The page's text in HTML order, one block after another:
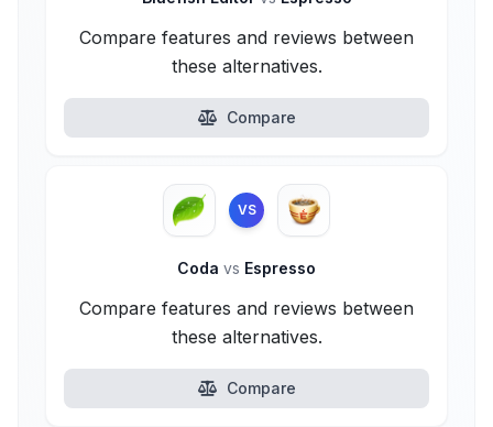
Compare features and reviews between
these alternatives.
Compare
VS
Coda vs Espresso
Compare features and reviews between
these alternatives.
Compare